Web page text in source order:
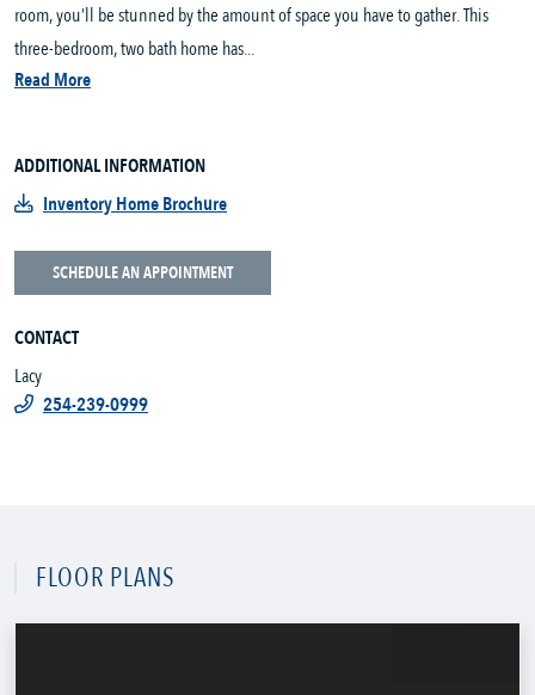
room, you’ll be stunned by the amount of space you have to gather. This
three-bedroom, two bath home has...
Read More
ADDITIONAL INFORMATION
Inventory Home Brochure
SCHEDULE AN APPOINTMENT
CONTACT
Lacy
254-239-0999
FLOOR PLANS